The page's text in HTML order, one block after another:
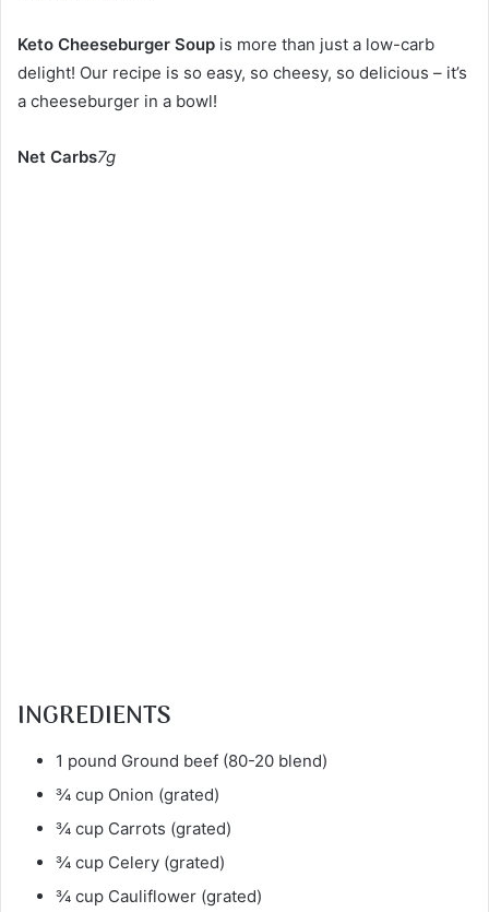
Keto Cheeseburger Soup is more than just a low-carb
delight! Our recipe is so easy, so cheesy, so delicious – it’s
a cheeseburger in a bowl!
Net Carbs7g
INGREDIENTS
1 pound Ground beef (80-20 blend)
¾ cup Onion (grated)
¾ cup Carrots (grated)
¾ cup Celery (grated)
¾ cup Cauliflower (grated)